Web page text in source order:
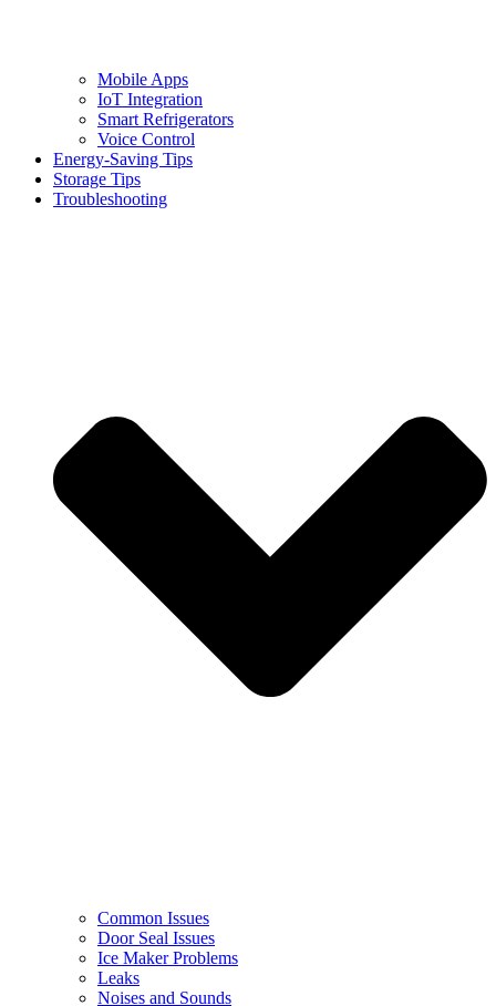
Mobile Apps
IoT Integration
Smart Refrigerators
Voice Control
Energy-Saving Tips
Storage Tips
Troubleshooting
Common Issues
Door Seal Issues
Ice Maker Problems
Leaks
Noises and Sounds